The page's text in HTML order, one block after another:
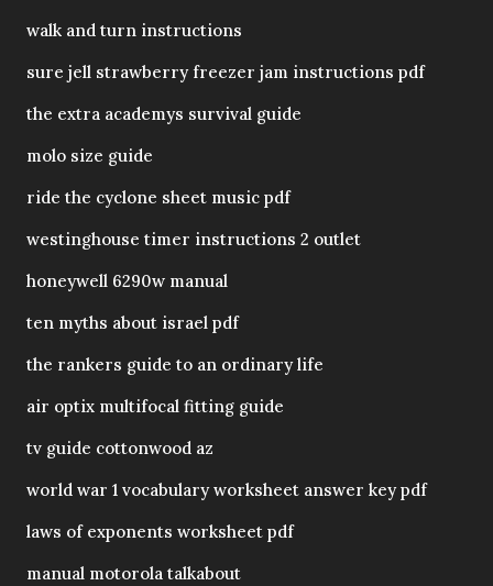
walk and turn instructions
sure jell strawberry freezer jam instructions pdf
the extra academys survival guide
molo size guide
ride the cyclone sheet music pdf
westinghouse timer instructions 2 outlet
honeywell 6290w manual
ten myths about israel pdf
the rankers guide to an ordinary life
air optix multifocal fitting guide
tv guide cottonwood az
world war 1 vocabulary worksheet answer key pdf
laws of exponents worksheet pdf
manual motorola talkabout